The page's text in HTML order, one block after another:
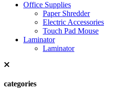
Office Supplies
Paper Shredder
Electric Accessories
Touch Pad Mouse
Laminator
Laminator
categories